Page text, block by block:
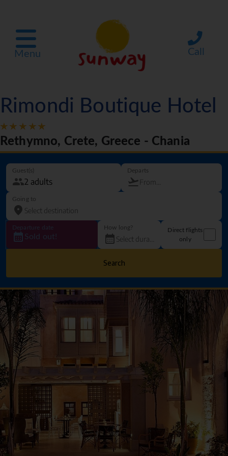
Menu Call
Rimondi Boutique Hotel
Rethymno, Crete, Greece - Chania
Guest(s) Departs
Going to
Departure date
Sold out!
How long?
Direct flights
only
Search